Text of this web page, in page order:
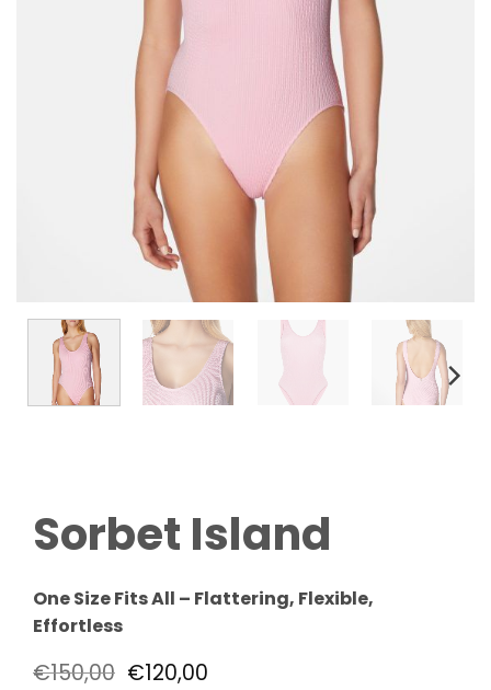
Sorbet Island
One Size Fits All – Flattering, Flexible,
Effortless
€150,00 €120,00